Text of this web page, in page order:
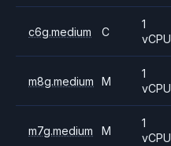
c6g.medium C
1
vCPU
m8g.medium M
1
vCPU
m7g.medium M
1
vCPU